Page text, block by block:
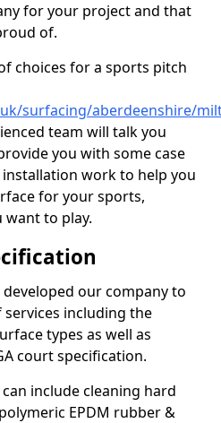
for your project and that
of.
choices for a sports pitch
surfacing/aberdeenshire/
team will talk you
you with some case
work to help you
for your sports,
to play.
our company to
including the
types as well as
court specification.
include cleaning hard
EPDM rubber &